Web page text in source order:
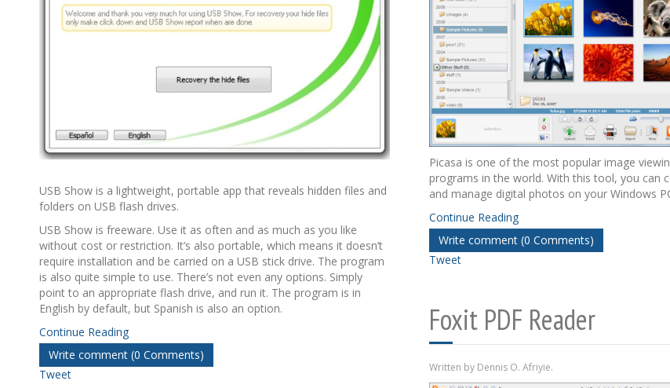
USB Show is a lightweight, portable app that reveals hidden files and
folders on USB flash drives.
USB Show is freeware. Use it as often and as much as you like
without cost or restriction. It’s also portable, which means it doesn’t
require installation and be carried on a USB stick drive. The program
is also quite simple to use. There’s not even any options. Simply
point to an appropriate flash drive, and run it. The program is in
English by default, but Spanish is also an option.
Continue Reading
Write comment (0 Comments)
Tweet
Picasa is one of the most popular image
programs in the world. With this tool, you can
and manage digital photos on your Windows
Continue Reading
Write comment (0 Comments)
Tweet
Foxit PDF Reader
Written by Dennis O. Afriyie.